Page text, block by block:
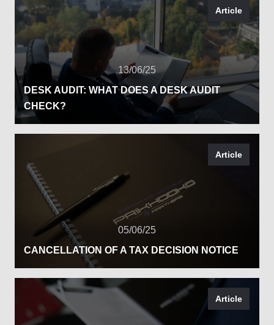
Article
13/06/25
DESK AUDIT: WHAT DOES A DESK AUDIT
CHECK?
Article
05/06/25
CANCELLATION OF A TAX DECISION NOTICE
Article